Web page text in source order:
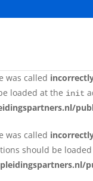
was called
should be loaded
was called
loaded at the init
was called
should be